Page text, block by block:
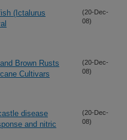
(Ictalurus
(20-Dec-
08)
Brown Rusts
Cultivars
(20-Dec-
08)
disease
and nitric
(20-Dec-
08)